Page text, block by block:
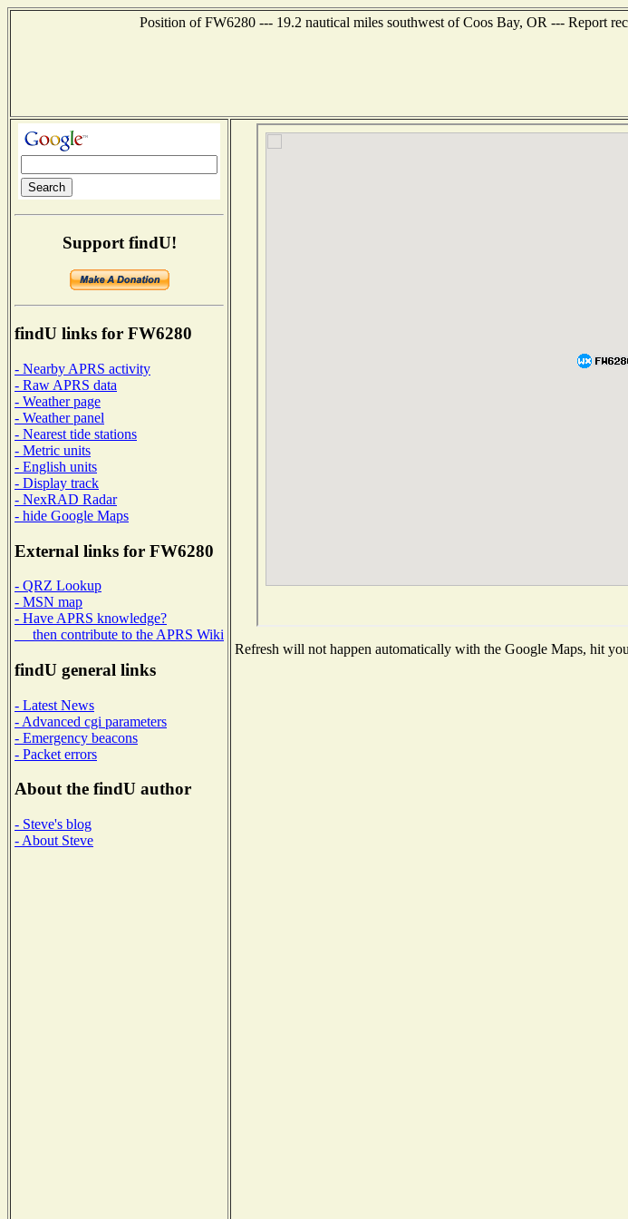
Position of FW6280 --- 19.2 nautical miles southwest of Coos Bay, OR --- Report
Support findU!
findU links for FW6280
- Nearby APRS activity
- Raw APRS data
- Weather page
- Weather panel
- Nearest tide stations
- Metric units
- English units
- Display track
- NexRAD Radar
- hide Google Maps
External links for FW6280
- QRZ Lookup
- MSN map
- Have APRS knowledge?
then contribute to the APRS Wiki
findU general links
- Latest News
- Advanced cgi parameters
- Emergency beacons
- Packet errors
About the findU author
- Steve's blog
- About Steve
Refresh will not happen automatically with the Google Maps, hit